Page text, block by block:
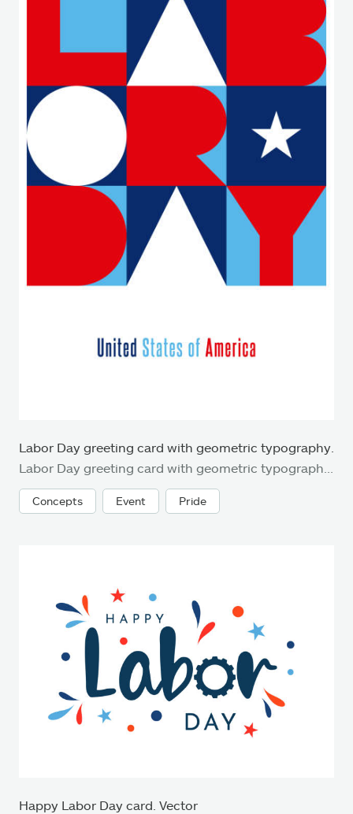
Labor Day greeting card with geometric typography.
Concepts Event Pride
Happy Labor Day card. Vector